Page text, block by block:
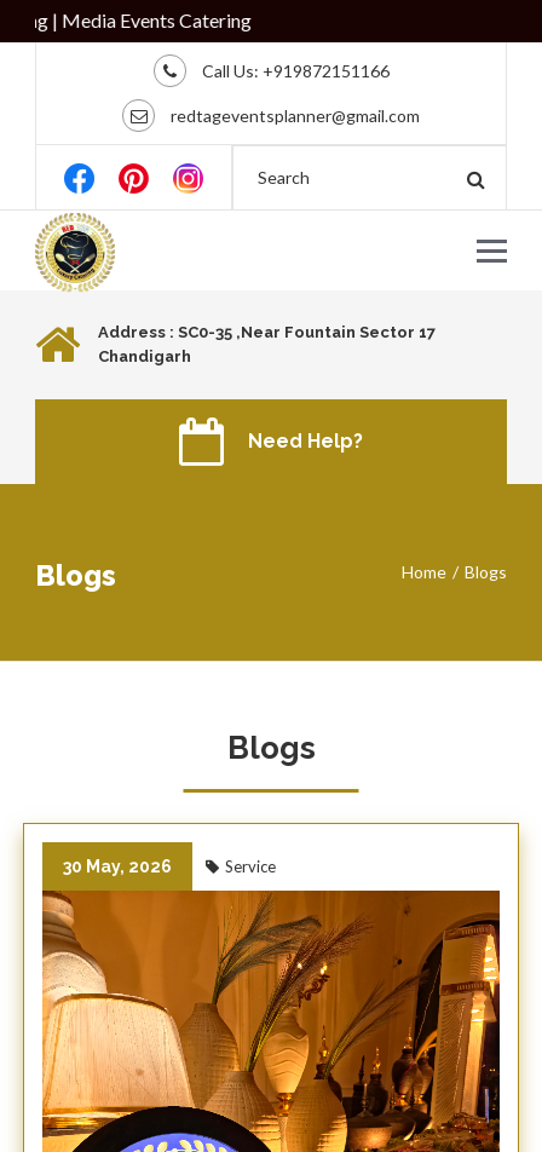
Call Us: +919872151166
redtageventsplanner@gmail.com
Address : SC0-35 ,Near Fountain Sector 17
Chandigarh
Need Help?
Blogs Home Blogs
Blogs
30 May, 2026 Service